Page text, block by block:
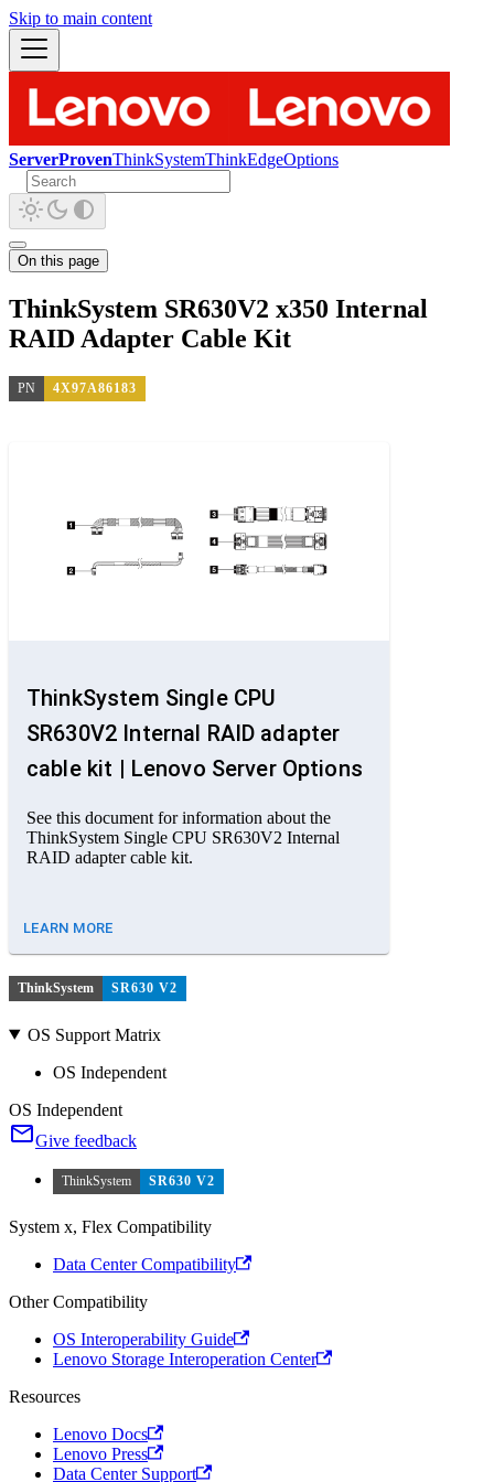
Skip to main content
ServerProvenThinkSystemThinkEdgeOptions
On this page
ThinkSystem SR630V2 x350 Internal
RAID Adapter Cable Kit
PN 4X97A86183
ThinkSystem Single CPU
SR630V2 Internal RAID adapter
cable kit | Lenovo Server Options
See this document for information about the
ThinkSystem Single CPU SR630V2 Internal
RAID adapter cable kit.
LEARN MORE
ThinkSystem SR630 V2
OS Support Matrix
OS Independent
OS Independent
Give feedback
ThinkSystem SR630 V2
System x, Flex Compatibility
Data Center Compatibility
Other Compatibility
OS Interoperability Guide
Lenovo Storage Interoperation Center
Resources
Lenovo Docs
Lenovo Press
Data Center Support